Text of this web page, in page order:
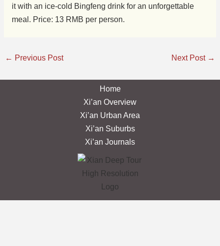
it with an ice-cold Bingfeng drink for an unforgettable
meal. Price: 13 RMB per person.
← Previous Post Next Post →
Home
Xi’an Overview
Xi’an Urban Area
Xi’an Suburbs
Xi’an Journals